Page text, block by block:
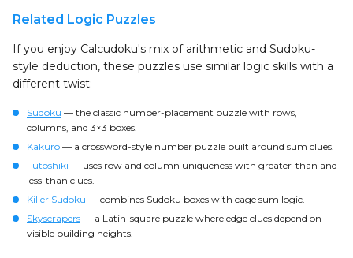
Related Logic Puzzles
If you enjoy Calcudoku's mix of arithmetic and Sudoku-
style deduction, these puzzles use similar logic skills with a
different twist:
Sudoku — the classic number-placement puzzle with rows,
columns, and 3×3 boxes.
Kakuro — a crossword-style number puzzle built around sum clues.
Futoshiki — uses row and column uniqueness with greater-than and
less-than clues.
Killer Sudoku — combines Sudoku boxes with cage sum logic.
Skyscrapers — a Latin-square puzzle where edge clues depend on
visible building heights.